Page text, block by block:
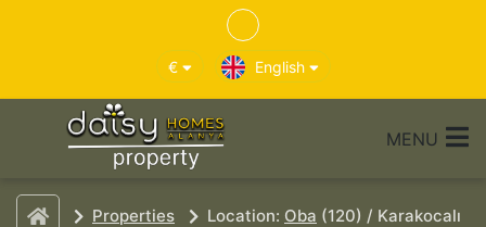
€ English
MENU
Properties Location: Oba (120) / Karakocalı